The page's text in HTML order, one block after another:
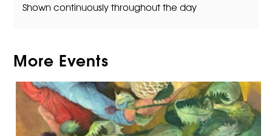
Shown continuously throughout the day
More Events